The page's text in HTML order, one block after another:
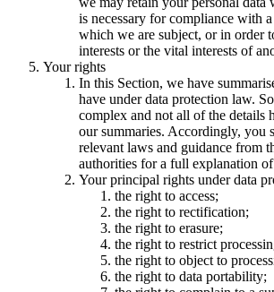
is necessary for compliance with
which we are subject, or in order
interests or the vital interests of
Your rights
In this Section, we have
have under data protection law.
complex and not all of the details
our summaries. Accordingly, you
relevant laws and guidance from
authorities for a full explanation of
Your principal rights under data
the right to access;
the right to rectification;
the right to erasure;
the right to restrict
the right to object to
the right to data portability;